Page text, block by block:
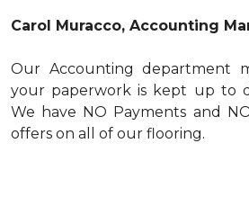
Carol Muracco, Accounting
Our Accounting department
your paperwork is kept up to
We have NO Payments and
offers on all of our flooring.